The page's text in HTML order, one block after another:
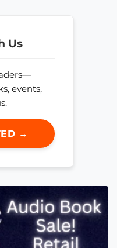
Us
events,
→